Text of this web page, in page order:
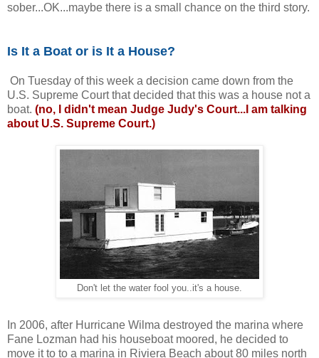
sober...OK...maybe there is a small chance on the third story.
Is It a Boat or is It a House?
On Tuesday of this week a decision came down from the
U.S. Supreme Court that decided that this was a house not a
boat. (no, I didn't mean Judge Judy's Court...I am talking
about U.S. Supreme Court.)
Don't let the water fool you..it's a house.
In 2006, after Hurricane Wilma destroyed the marina where
Fane Lozman had his houseboat moored, he decided to
move it to to a marina in Riviera Beach about 80 miles north